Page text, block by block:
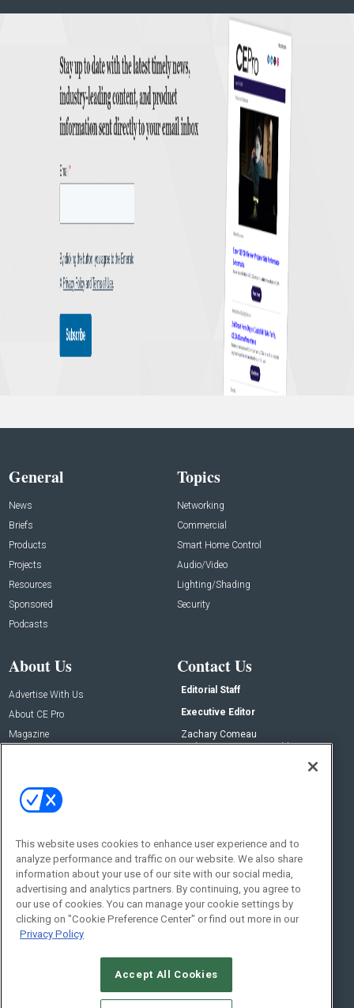
General
News
Briefs
Products
Projects
Resources
Sponsored
Podcasts
Topics
Networking
Commercial
Smart Home Control
Audio/Video
Lighting/Shading
Security
About Us
Advertise With Us
About CE Pro
Magazine
Contact Us
Editorial Staff
Executive Editor
Zachary Comeau
zachary.comeau@emeraldx.com
Social:
© 2026Emerald X, LLC.All Rights Reserved
This website uses cookies to enhance user experience and to
analyze performance and traffic on our website. We also share
information about your use of our site with our social media,
advertising and analytics partners. By continuing, you agree to
our use of cookies. You can manage your cookie settings by
clicking on "Cookie Preference Center" or find out more in our
Privacy Policy
Accept All Cookies